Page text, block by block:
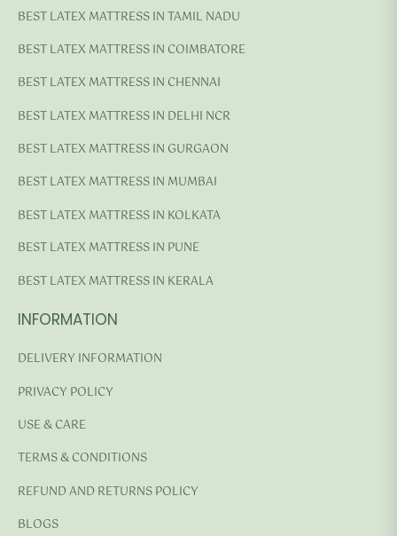
BEST LATEX MATTRESS IN TAMIL NADU
BEST LATEX MATTRESS IN COIMBATORE
BEST LATEX MATTRESS IN CHENNAI
BEST LATEX MATTRESS IN DELHI NCR
BEST LATEX MATTRESS IN GURGAON
BEST LATEX MATTRESS IN MUMBAI
BEST LATEX MATTRESS IN KOLKATA
BEST LATEX MATTRESS IN PUNE
BEST LATEX MATTRESS IN KERALA
INFORMATION
DELIVERY INFORMATION
PRIVACY POLICY
USE & CARE
TERMS & CONDITIONS
REFUND AND RETURNS POLICY
BLOGS